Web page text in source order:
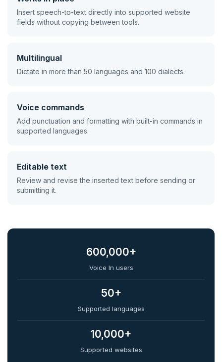
Insert speech-to-text directly into supported website
fields without copying between tools.
Multilingual
Dictate in more than 50 languages and 100 dialects.
Voice commands
Add punctuation and formatting with built-in commands in
supported languages.
Editable text
Review and revise the inserted text before sending or
submitting it.
600,000+
Voice In users
50+
Supported languages
10,000+
Supported websites